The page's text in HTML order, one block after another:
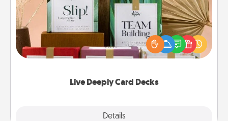
Live Deeply Card Decks
Details
Create new memories with your loved ones using
the best-selling Live Deeply card decks! Need a
good laugh? Try Slip! Run out of stories to share?
Life Stories has got you covered. Explore topics